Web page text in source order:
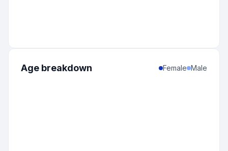
Age breakdown Female Male